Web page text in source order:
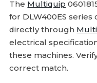
The Multiquip
for DLW400ES
directly through
electrical
these machines.
correct match.